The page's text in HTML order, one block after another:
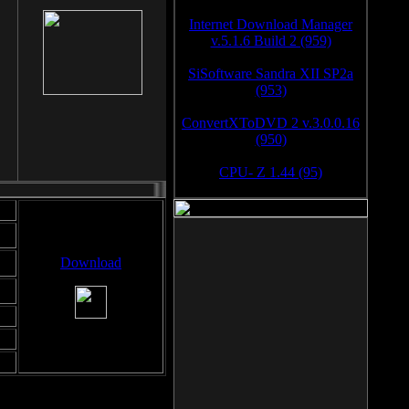
Download
Internet Download Manager
v.5.1.6 Build 2 (959)
SiSoftware Sandra XII SP2a
(953)
ConvertXToDVD 2 v.3.0.0.16
(950)
CPU- Z 1.44 (95)